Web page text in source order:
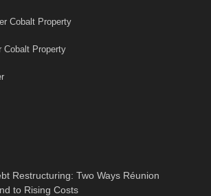
Cobalt Property
Cobalt Property
Restructuring: Two Ways Réunion
to Rising Costs